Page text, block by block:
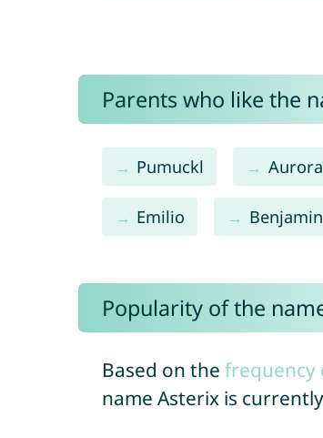
Parents who like the
Pumuckl Aurora
Emilio Benjamin
Popularity of the
Based on the frequency
name Asterix is